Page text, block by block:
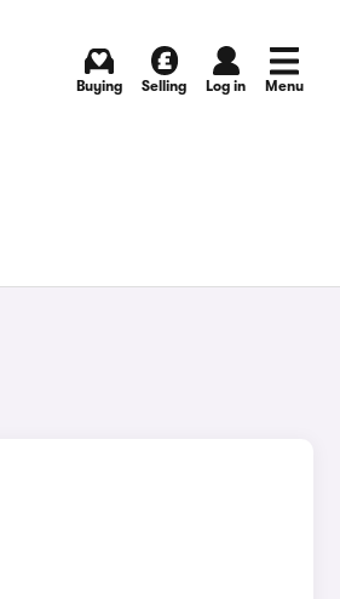
Buying Selling Log in Menu